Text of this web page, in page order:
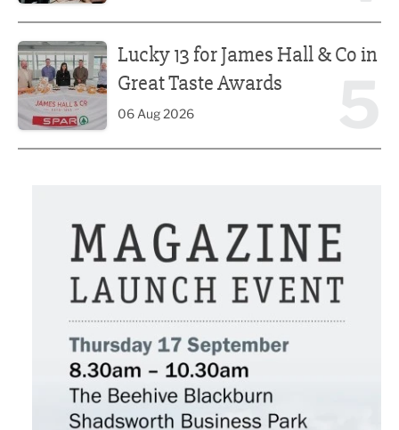
Lucky 13 for James Hall & Co in
Great Taste Awards
06 Aug 2026